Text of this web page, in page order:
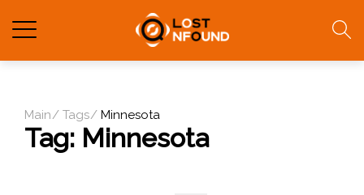
Main Tags Minnesota
Tag: Minnesota